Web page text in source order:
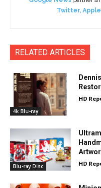
Twitter,
RELATED ARTICLES
4k Blu-ray
HD
Blu-ray Disc HD